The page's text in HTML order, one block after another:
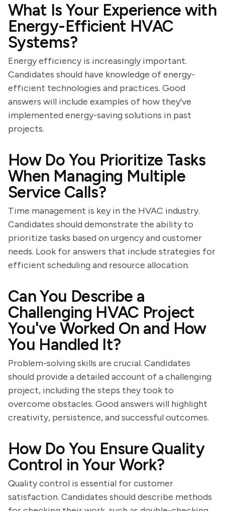
What Is Your Experience with
Energy-Efficient HVAC
Systems?
Energy efficiency is increasingly important.
Candidates should have knowledge of energy-
efficient technologies and practices. Good
answers will include examples of how they've
implemented energy-saving solutions in past
projects.
How Do You Prioritize Tasks
When Managing Multiple
Service Calls?
Time management is key in the HVAC industry.
Candidates should demonstrate the ability to
prioritize tasks based on urgency and customer
needs. Look for answers that include strategies for
efficient scheduling and resource allocation.
Can You Describe a
Challenging HVAC Project
You've Worked On and How
You Handled It?
Problem-solving skills are crucial. Candidates
should provide a detailed account of a challenging
project, including the steps they took to
overcome obstacles. Good answers will highlight
creativity, persistence, and successful outcomes.
How Do You Ensure Quality
Control in Your Work?
Quality control is essential for customer
satisfaction. Candidates should describe methods